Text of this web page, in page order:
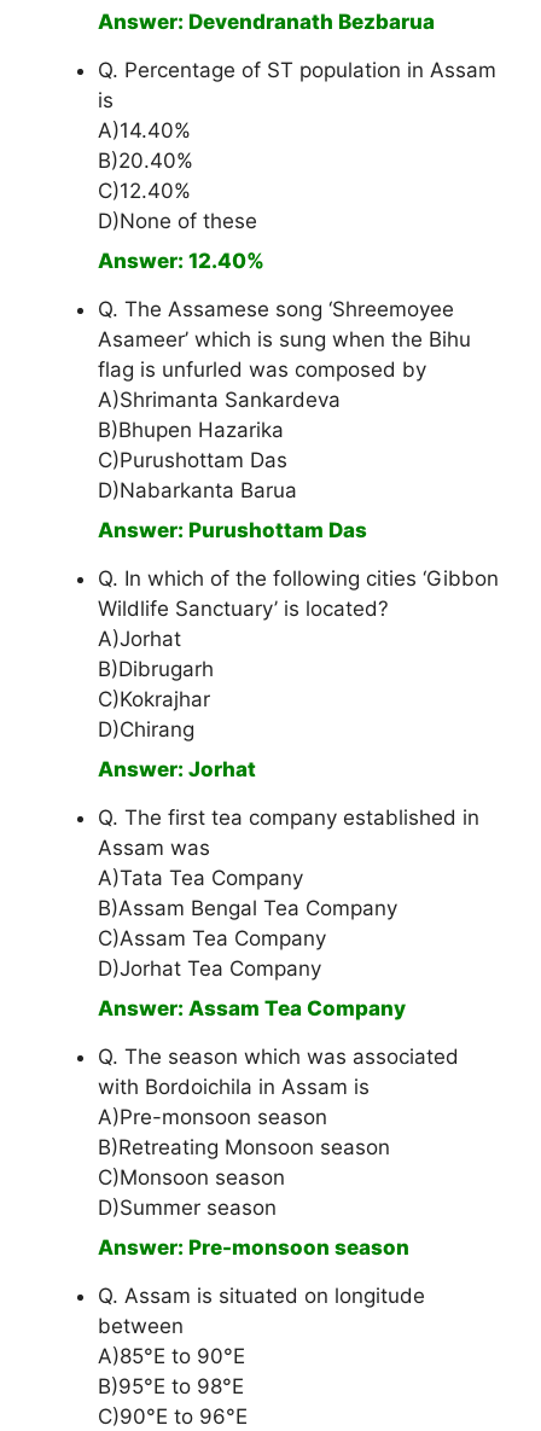
Answer: Devendranath Bezbarua
Q. Percentage of ST population in Assam
is
A)14.40%
B)20.40%
C)12.40%
D)None of these
Answer: 12.40%
Q. The Assamese song ‘Shreemoyee
Asameer’ which is sung when the Bihu
flag is unfurled was composed by
A)Shrimanta Sankardeva
B)Bhupen Hazarika
C)Purushottam Das
D)Nabarkanta Barua
Answer: Purushottam Das
Q. In which of the following cities ‘Gibbon
Wildlife Sanctuary’ is located?
A)Jorhat
B)Dibrugarh
C)Kokrajhar
D)Chirang
Answer: Jorhat
Q. The first tea company established in
Assam was
A)Tata Tea Company
B)Assam Bengal Tea Company
C)Assam Tea Company
D)Jorhat Tea Company
Answer: Assam Tea Company
Q. The season which was associated
with Bordoichila in Assam is
A)Pre-monsoon season
B)Retreating Monsoon season
C)Monsoon season
D)Summer season
Answer: Pre-monsoon season
Q. Assam is situated on longitude
between
A)85°E to 90°E
B)95°E to 98°E
C)90°E to 96°E